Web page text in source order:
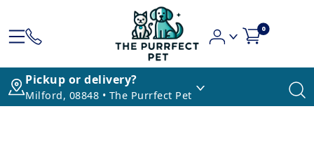
0
Pickup or delivery?
Milford, 08848 • The Purrfect Pet